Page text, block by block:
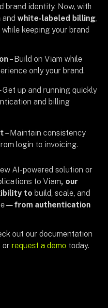
brand identity. Now, with
and white-labeled billing,
keeping your brand
– Build on Viam while
only your brand.
Get up and running quickly
and billing
– Maintain consistency
login to invoicing.
AI-powered solution or
to Viam, our
to build, scale, and
—from authentication
out our documentation
or request a demo today.